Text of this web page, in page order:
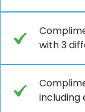
with 3
including